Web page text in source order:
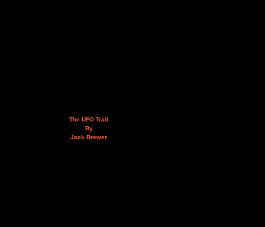
The UFO Trail
By
Jack Brewer